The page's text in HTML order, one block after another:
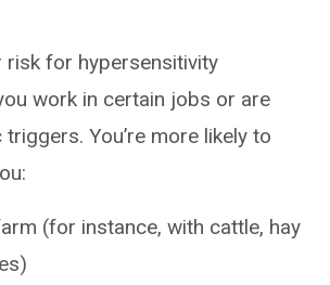
risk for hypersensitivity
work in certain jobs or are
You’re more likely to
(for instance, with cattle, hay